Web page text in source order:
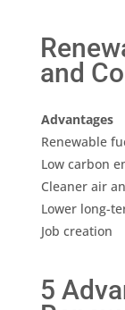
and
Advantages
Renewable
Low carbon
Cleaner air
Lower long-
Job creation
5